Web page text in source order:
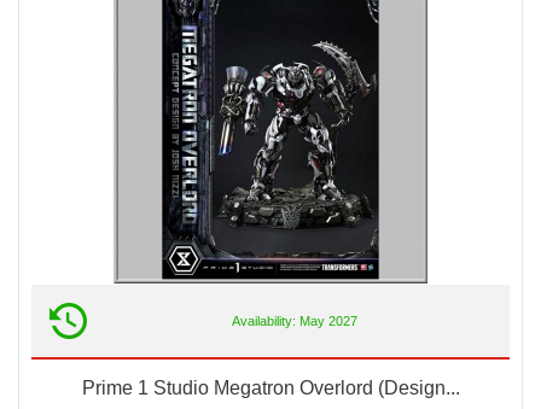
Availability: May 2027
Prime 1 Studio Megatron Overlord (Design...